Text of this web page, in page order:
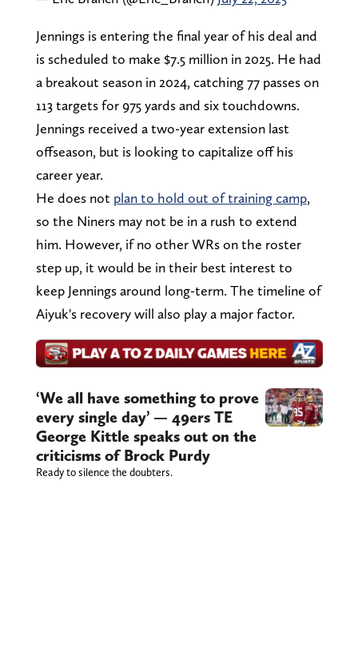
Jennings is entering the final year of his deal and
is scheduled to make $7.5 million in 2025. He had
a breakout season in 2024, catching 77 passes on
113 targets for 975 yards and six touchdowns.
Jennings received a two-year extension last
offseason, but is looking to capitalize off his
career year.
He does not plan to hold out of training camp,
so the Niners may not be in a rush to extend
him. However, if no other WRs on the roster
step up, it would be in their best interest to
keep Jennings around long-term. The timeline of
Aiyuk's recovery will also play a major factor.
‘We all have something to prove
every single day’ — 49ers TE
George Kittle speaks out on the
criticisms of Brock Purdy
Ready to silence the doubters.